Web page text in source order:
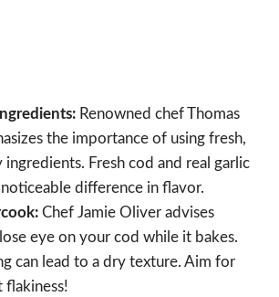
Renowned chef Thomas
the importance of using fresh,
ingredients. Fresh cod and real garlic
difference in flavor.
Chef Jamie Oliver advises
eye on your cod while it bakes.
can lead to a dry texture. Aim for
flakiness!